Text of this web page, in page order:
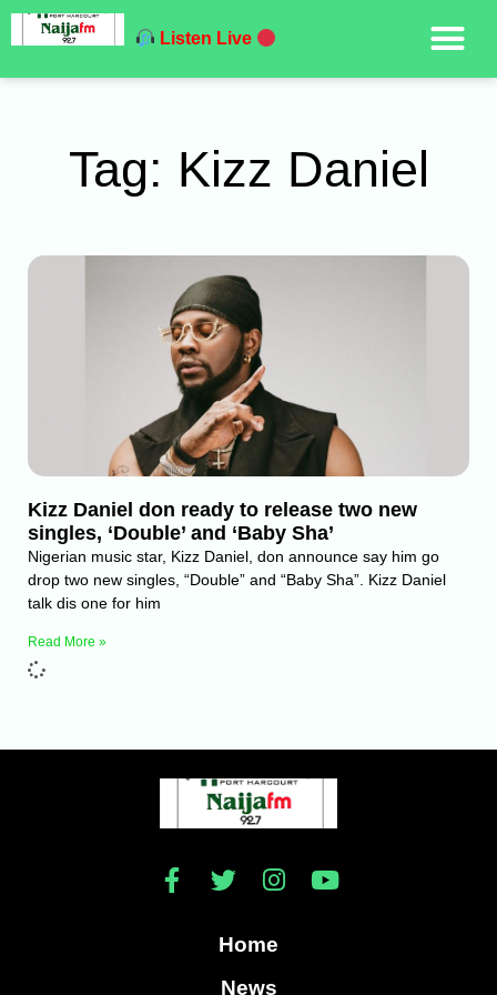
Listen Live
Tag: Kizz Daniel
Kizz Daniel don ready to release two new
singles, ‘Double’ and ‘Baby Sha’
Nigerian music star, Kizz Daniel, don announce say him go
drop two new singles, “Double” and “Baby Sha”. Kizz Daniel
talk dis one for him
Read More »
Home
News